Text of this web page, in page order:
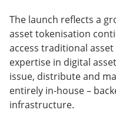
The launch reflects a
asset tokenisation
access traditional asset
expertise in digital
issue, distribute and
entirely in-house –
infrastructure.